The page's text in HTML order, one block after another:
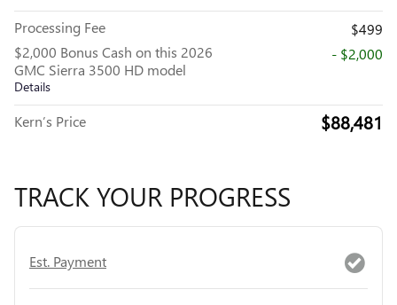
Processing Fee
$499
$2,000 Bonus Cash on this 2026
GMC Sierra 3500 HD model
Details
- $2,000
Kern’s Price $88,481
TRACK YOUR PROGRESS
Est. Payment